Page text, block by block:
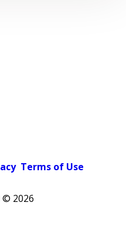
Terms of Use
© 2026